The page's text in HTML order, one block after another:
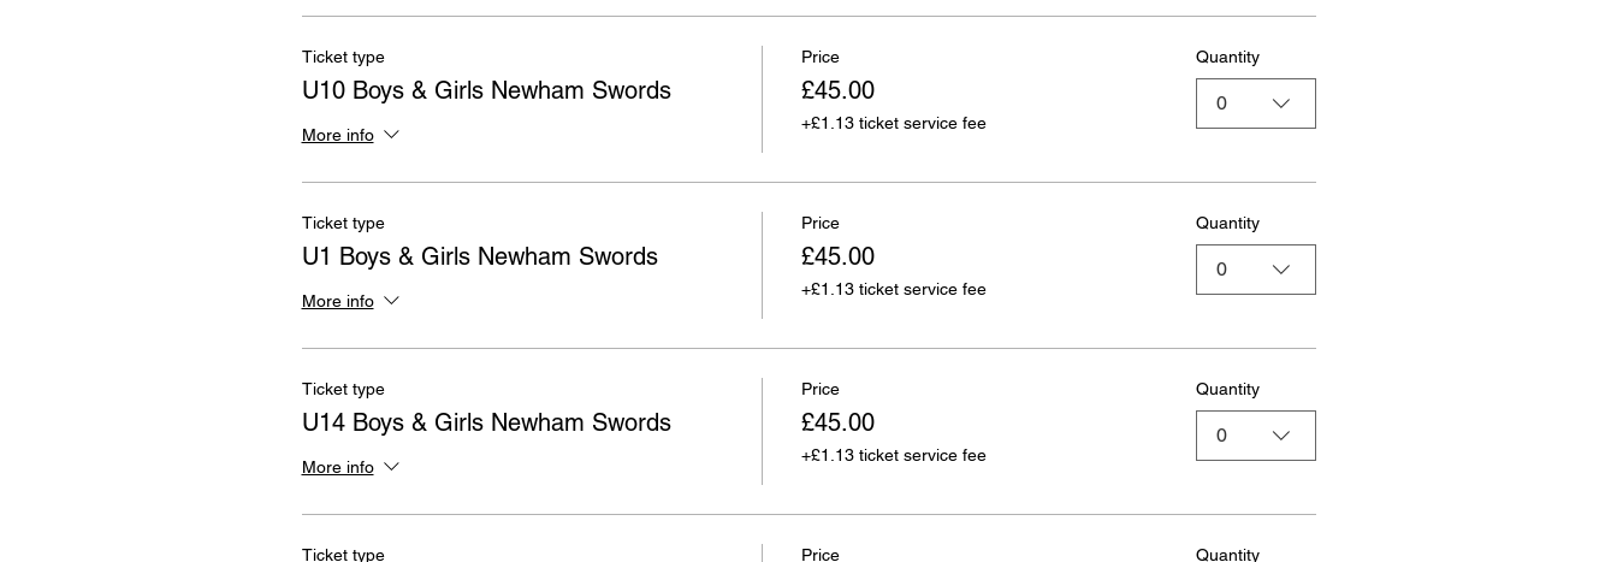
Ticket type
U10 Boys & Girls Newham Swords
More info
Price
£45.00
+£1.13 ticket service fee
Quantity
0
Ticket type
U1 Boys & Girls Newham Swords
More info
Price
£45.00
+£1.13 ticket service fee
Quantity
0
Ticket type
U14 Boys & Girls Newham Swords
More info
Price
£45.00
+£1.13 ticket service fee
Quantity
0
Ticket type Price Quantity